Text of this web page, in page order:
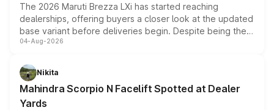
The 2026 Maruti Brezza LXi has started reaching
dealerships, offering buyers a closer look at the updated
base variant before deliveries begin. Despite being the
entry-level trim, it comes with several standard safety
aspirated or turbo-petrol powertrains, making it an
attractive option in the compact SUV segment.
04-Aug-2026
Nikita
Mahindra Scorpio N Facelift Spotted at Dealer
Yards